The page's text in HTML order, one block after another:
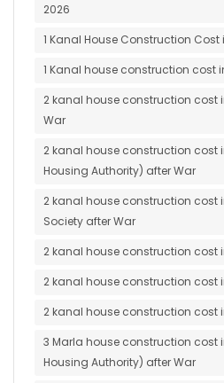
2026
1 Kanal House Construction Cost
1 Kanal house construction cost
2 kanal house construction cost
War
2 kanal house construction cost
Housing Authority) after War
2 kanal house construction cost
Society after War
2 kanal house construction cost
2 kanal house construction cost
2 kanal house construction cost
3 Marla house construction cost
Housing Authority) after War